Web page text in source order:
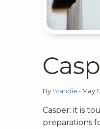
By Brandie • May
Casper: it is
preparations